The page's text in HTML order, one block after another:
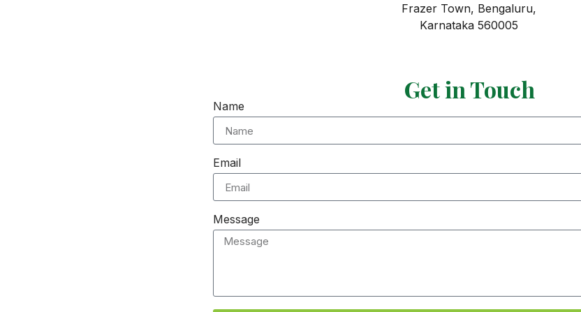
Frazer Town, Bengaluru,
Karnataka 560005
Get in Touch
Name
Email
Message